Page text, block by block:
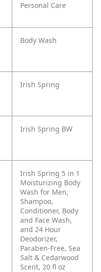
Personal Care
Body Wash
Irish Spring
Irish Spring BW
Irish Spring 5 in 1
Moisturizing Body
Wash for Men,
Shampoo,
Conditioner, Body
and Face Wash,
and 24 Hour
Deodorizer,
Paraben-Free, Sea
Salt & Cedarwood
Scent, 20 fl oz